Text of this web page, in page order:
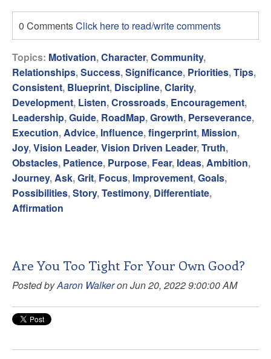
0 CommentsClick here to read/write comments
Topics: Motivation,Character,Community,
Relationships,Success,Significance, Priorities,Tips,
Consistent, Blueprint, Discipline,Clarity,
Development, Listen,Crossroads, Encouragement,
Leadership,Guide, RoadMap,Growth, Perseverance,
Execution, Advice, Influence,fingerprint, Mission,
Joy,Vision Leader,Vision Driven Leader,Truth,
Obstacles, Patience, Purpose, Fear, Ideas, Ambition,
Journey, Ask,Grit, Focus, Improvement,Goals,
Possibilities,Story,Testimony, Differentiate,
Affirmation
Are You Too Tight For Your Own Good?
Posted byAaron Walkeron Jun 20, 2022 9:00:00 AM